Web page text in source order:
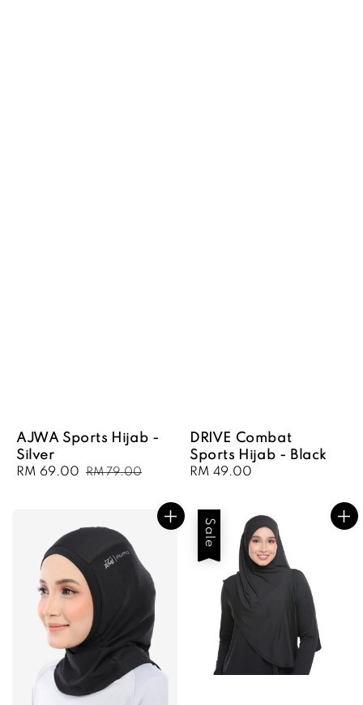
AJWA Sports Hijab -
Silver
Sale
RM 69.00 Regular
RM 79.00
DRIVE Combat
Sports Hijab - Black
Regular
RM 49.00
Sale